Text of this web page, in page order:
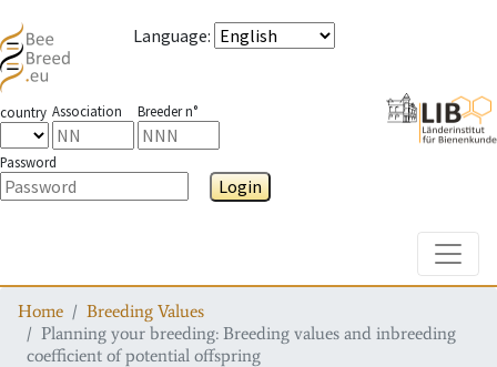
Language:
country Association Breeder n°
Password
Login
Home
Breeding Values
Planning your breeding: Breeding values and inbreeding
coefficient of potential offspring